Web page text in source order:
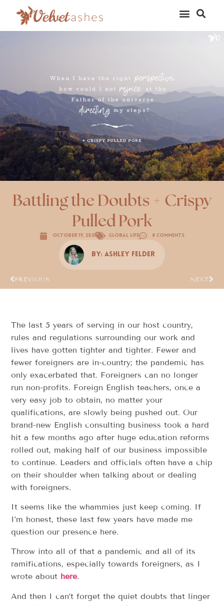
Battling the Doubts + Crispy
Pulled Pork
October 19, 2021 Global Life 8 Comments
By: Ashley Felder
PREVIOUS NEXT
The last 5 years of serving in our host country,
rules and regulations surrounding our work and
lives have gotten tighter and tighter. Fewer and
fewer foreigners are in-country; the pandemic has
only exacerbated that. Foreigners can no longer
run non-profits. Foreign English teachers, once a
very easy job to obtain, no matter your
qualifications, are slowly being pushed out. Our
brand-new English consulting business took a hard
hit a few months ago after huge education reforms
rolled out, making half of our business impossible
to continue. Leaders and officials often have a chip
on their shoulder when talking about or dealing
with foreigners.
It seems like the whammies just keep coming. If
I’m honest, these last few years have made me
question our presence here.
Throw into all of that a pandemic and all of its
ramifications, especially towards foreigners, as I
wrote about here.
And then I can’t forget the quiet doubts that linger